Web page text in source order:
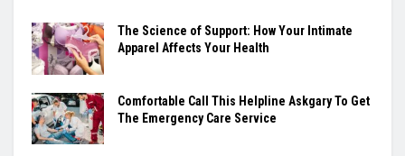
The Science of Support: How Your Intimate
Apparel Affects Your Health
Comfortable Call This Helpline Askgary To Get
The Emergency Care Service